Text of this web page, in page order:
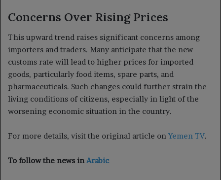
Concerns Over Rising Prices
This upward trend raises significant concerns among
importers and traders. Many anticipate that the new
customs rate will lead to higher prices for imported
goods, particularly food items, spare parts, and
pharmaceuticals. Such changes could further strain the
living conditions of citizens, especially in light of the
worsening economic situation in the country.
For more details, visit the original article onYemen TV.
To follow the news in Arabic